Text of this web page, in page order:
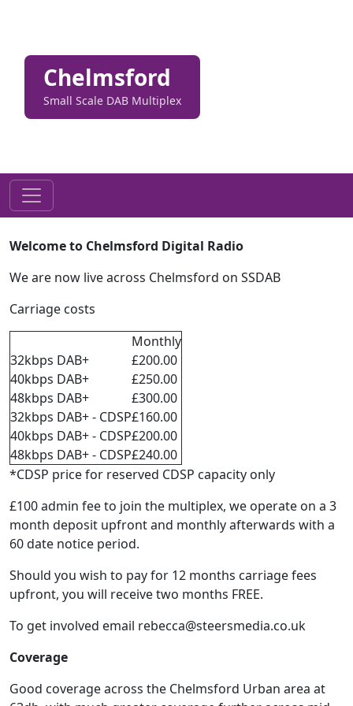
Chelmsford
Small Scale DAB Multiplex
Welcome to Chelmsford Digital Radio
We are now live across Chelmsford on SSDAB
Carriage costs
Monthly
32kbps DAB+
£200.00
40kbps DAB+
£250.00
48kbps DAB+
£300.00
32kbps DAB+ - CDSP£160.00
40kbps DAB+ - CDSP£200.00
48kbps DAB+ - CDSP£240.00
*CDSP price for reserved CDSP capacity only
£100 admin fee to join the multiplex, we operate on a 3
month deposit upfront and monthly afterwards with a
60 date notice period.
Should you wish to pay for 12 months carriage fees
upfront, you will receive two months FREE.
To get involved email rebecca@steersmedia.co.uk
Coverage
Good coverage across the Chelmsford Urban area at